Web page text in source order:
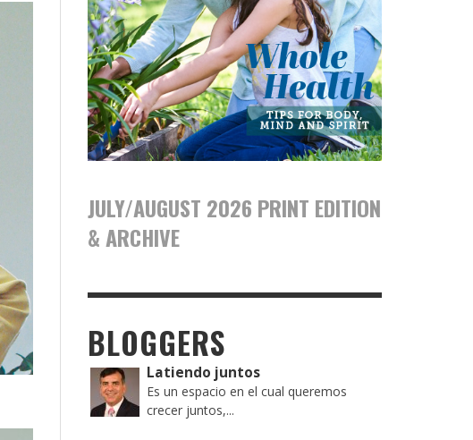
JULY/AUGUST 2026 PRINT EDITION
& ARCHIVE
BLOGGERS
Latiendo juntos
Es un espacio en el cual queremos
crecer juntos,...